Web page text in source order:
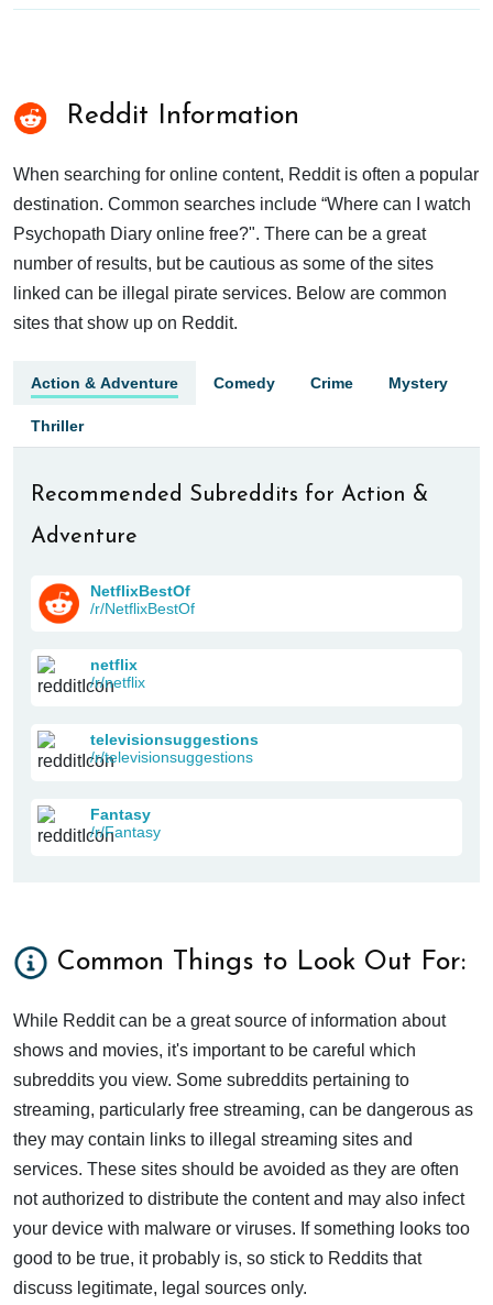
Reddit Information
When searching for online content, Reddit is often a popular
destination. Common searches include “Where can I watch
Psychopath Diary online free?". There can be a great
number of results, but be cautious as some of the sites
linked can be illegal pirate services. Below are common
sites that show up on Reddit.
Action & Adventure Comedy Crime Mystery
Thriller
Recommended Subreddits for Action &
Adventure
NetflixBestOf
/r/NetflixBestOf
netflix
/r/netflix
televisionsuggestions
/r/televisionsuggestions
Fantasy
/r/Fantasy
Common Things to Look Out For:
While Reddit can be a great source of information about
shows and movies, it's important to be careful which
subreddits you view. Some subreddits pertaining to
streaming, particularly free streaming, can be dangerous as
they may contain links to illegal streaming sites and
services. These sites should be avoided as they are often
not authorized to distribute the content and may also infect
your device with malware or viruses. If something looks too
good to be true, it probably is, so stick to Reddits that
discuss legitimate, legal sources only.